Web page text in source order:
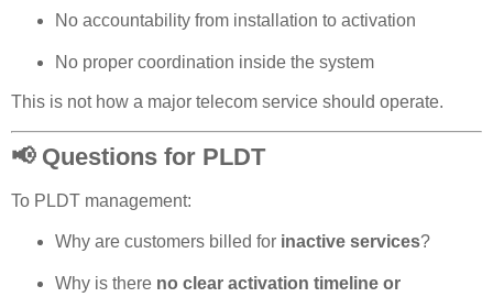
No accountability from installation to activation
No proper coordination inside the system
This is not how a major telecom service should operate.
📢 Questions for PLDT
To PLDT management:
Why are customers billed for inactive services?
Why is there no clear activation timeline or